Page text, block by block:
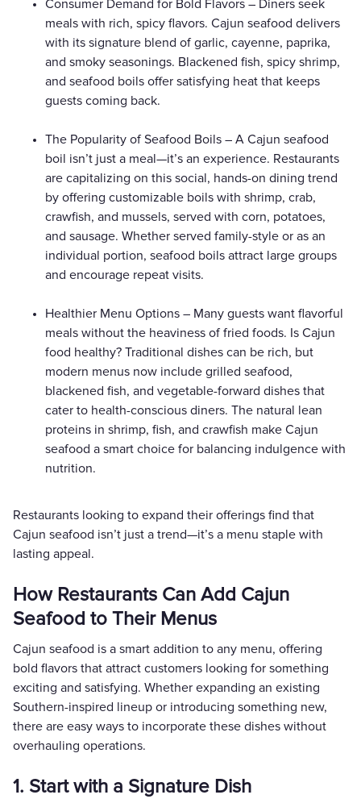
Consumer Demand for Bold Flavors – Diners seek
meals with rich, spicy flavors. Cajun seafood delivers
with its signature blend of garlic, cayenne, paprika,
and smoky seasonings. Blackened fish, spicy shrimp,
and seafood boils offer satisfying heat that keeps
guests coming back.
The Popularity of Seafood Boils – A Cajun seafood
boil isn’t just a meal—it’s an experience. Restaurants
are capitalizing on this social, hands-on dining trend
by offering customizable boils with shrimp, crab,
crawfish, and mussels, served with corn, potatoes,
and sausage. Whether served family-style or as an
individual portion, seafood boils attract large groups
and encourage repeat visits.
Healthier Menu Options – Many guests want flavorful
meals without the heaviness of fried foods. Is Cajun
food healthy? Traditional dishes can be rich, but
modern menus now include grilled seafood,
blackened fish, and vegetable-forward dishes that
cater to health-conscious diners. The natural lean
proteins in shrimp, fish, and crawfish make Cajun
seafood a smart choice for balancing indulgence with
nutrition.
Restaurants looking to expand their offerings find that
Cajun seafood isn’t just a trend—it’s a menu staple with
lasting appeal.
How Restaurants Can Add Cajun
Seafood to Their Menus
Cajun seafood is a smart addition to any menu, offering
bold flavors that attract customers looking for something
exciting and satisfying. Whether expanding an existing
Southern-inspired lineup or introducing something new,
there are easy ways to incorporate these dishes without
overhauling operations.
1. Start with a Signature Dish